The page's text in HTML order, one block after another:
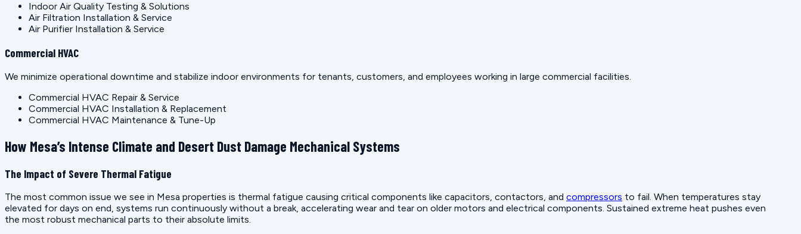
Indoor Air Quality Testing & Solutions
Air Filtration Installation & Service
Air Purifier Installation & Service
Commercial HVAC
We minimize operational downtime and stabilize indoor environments for tenants, customers, and employees working in large commercial facilities.
Commercial HVAC Repair & Service
Commercial HVAC Installation & Replacement
Commercial HVAC Maintenance & Tune-Up
How Mesa’s Intense Climate and Desert Dust Damage Mechanical Systems
The Impact of Severe Thermal Fatigue
The most common issue we see in Mesa properties is thermal fatigue causing critical components like capacitors, contactors, and compressors to fail. When temperatures stay
elevated for days on end, systems run continuously without a break, accelerating wear and tear on older motors and electrical components. Sustained extreme heat pushes even
the most robust mechanical parts to their absolute limits.